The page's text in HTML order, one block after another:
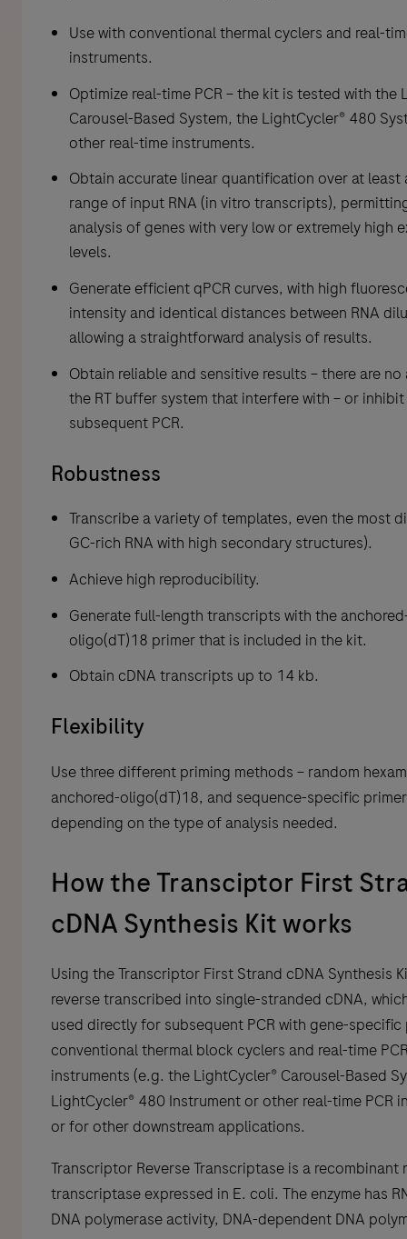
Use with conventional thermal cyclers and real-
instruments.
Optimize real-time PCR – the kit is tested with the
Carousel-Based System, the LightCycler® 480
other real-time instruments.
Obtain accurate linear quantification over at
range of input RNA (in vitro transcripts),
analysis of genes with very low or extremely high
levels.
Generate efficient qPCR curves, with high
intensity and identical distances between RNA
allowing a straightforward analysis of results.
Obtain reliable and sensitive results – there are
the RT buffer system that interfere with – or
subsequent PCR.
Robustness
Transcribe a variety of templates, even the most
GC-rich RNA with high secondary structures).
Achieve high reproducibility.
Generate full-length transcripts with the
oligo(dT)18 primer that is included in the kit.
Obtain cDNA transcripts up to 14 kb.
Flexibility
Use three different priming methods – random
anchored-oligo(dT)18, and sequence-specific
depending on the type of analysis needed.
How the Transciptor First
cDNA Synthesis Kit works
Using the Transcriptor First Strand cDNA Synthesis
reverse transcribed into single-stranded cDNA,
used directly for subsequent PCR with gene-specific
conventional thermal block cyclers and real-time
instruments (e.g. the LightCycler® Carousel-Based
LightCycler® 480 Instrument or other real-time PCR
or for other downstream applications.
Transcriptor Reverse Transcriptase is a recombinant
transcriptase expressed in E. coli. The enzyme has
DNA polymerase activity, DNA-dependent DNA